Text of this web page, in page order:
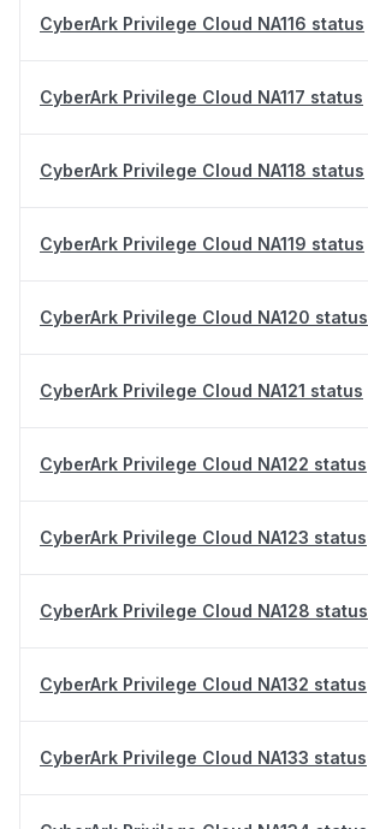
CyberArk Privilege Cloud NA116 status
CyberArk Privilege Cloud NA117 status
CyberArk Privilege Cloud NA118 status
CyberArk Privilege Cloud NA119 status
CyberArk Privilege Cloud NA120 status
CyberArk Privilege Cloud NA121 status
CyberArk Privilege Cloud NA122 status
CyberArk Privilege Cloud NA123 status
CyberArk Privilege Cloud NA128 status
CyberArk Privilege Cloud NA132 status
CyberArk Privilege Cloud NA133 status